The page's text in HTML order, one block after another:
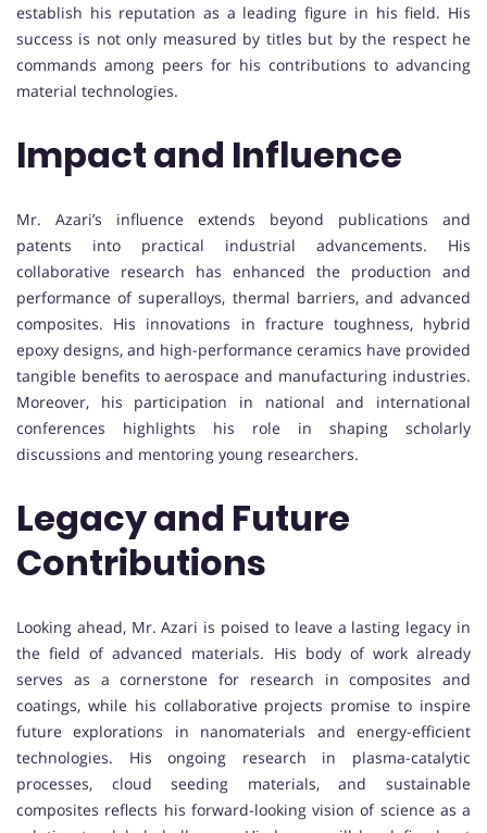
establish his reputation as a leading figure in his field. His
success is not only measured by titles but by the respect he
commands among peers for his contributions to advancing
material technologies.
Impact and Influence
Mr. Azari’s influence extends beyond publications and
patents into practical industrial advancements. His
collaborative research has enhanced the production and
performance of superalloys, thermal barriers, and advanced
composites. His innovations in fracture toughness, hybrid
epoxy designs, and high-performance ceramics have provided
tangible benefits to aerospace and manufacturing industries.
Moreover, his participation in national and international
conferences highlights his role in shaping scholarly
discussions and mentoring young researchers.
Legacy and Future
Contributions
Looking ahead, Mr. Azari is poised to leave a lasting legacy in
the field of advanced materials. His body of work already
serves as a cornerstone for research in composites and
coatings, while his collaborative projects promise to inspire
future explorations in nanomaterials and energy-efficient
technologies. His ongoing research in plasma-catalytic
processes, cloud seeding materials, and sustainable
composites reflects his forward-looking vision of science as a